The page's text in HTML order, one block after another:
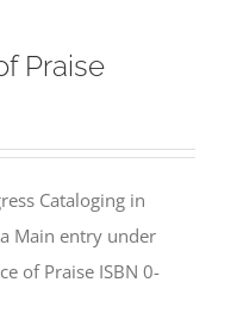
Praise
Cataloging in
Main entry under
of Praise ISBN 0-